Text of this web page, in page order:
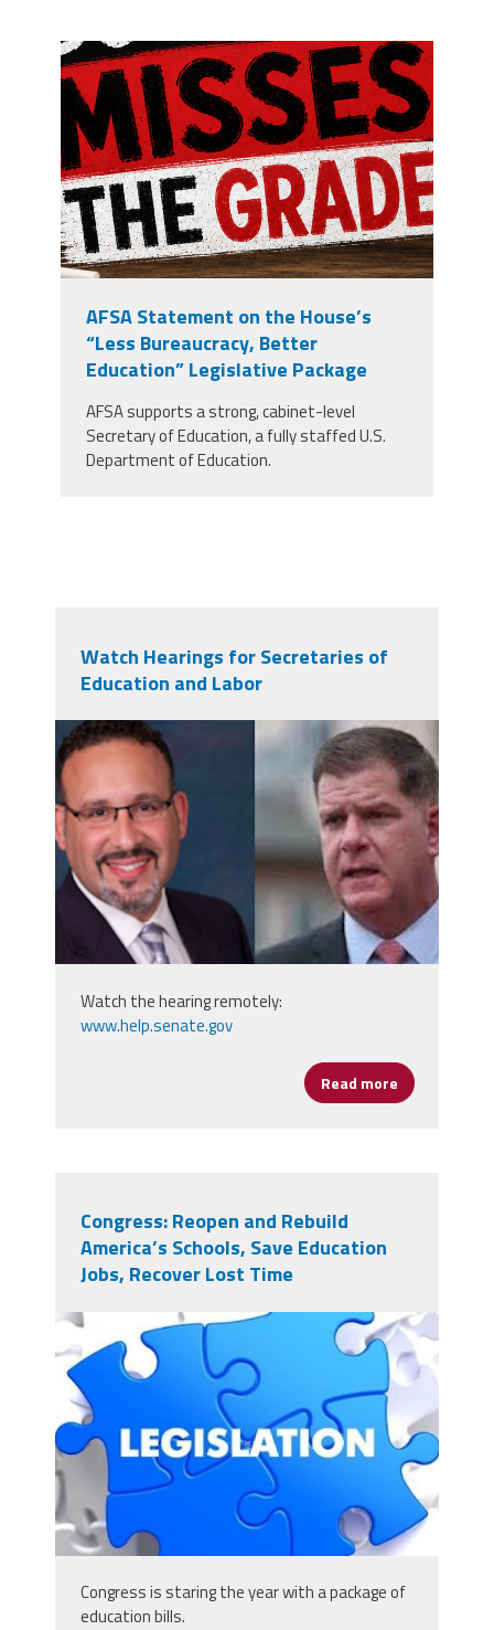
misses the grade.png
AFSA Statement on the House’s
“Less Bureaucracy, Better
Education” Legislative Package
AFSA supports a strong, cabinet-level
Secretary of Education, a fully staffed U.S.
Department of Education.
Watch Hearings for Secretaries of
Education and Labor
secs.png
Watch the hearing remotely:
www.help.senate.gov
Read more about
Congress: Reopen and Rebuild
America’s Schools, Save Education
Jobs, Recover Lost Time
125679349_scaled_431x243.jpg
Congress is staring the year with a package of
education bills.